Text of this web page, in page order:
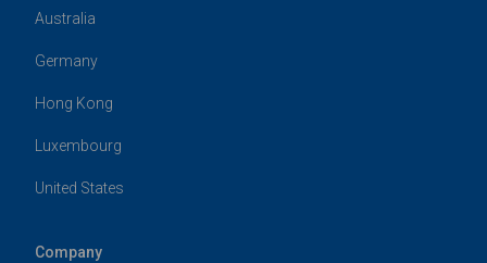
Australia
Germany
Hong Kong
Luxembourg
United States
Company